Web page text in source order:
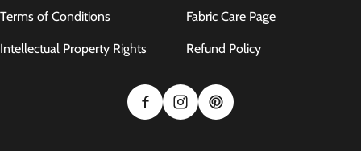
Terms of Conditions
Intellectual Property Rights
Fabric Care Page
Refund Policy